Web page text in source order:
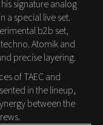
signature analog
a special live set.
b2b set,
Atomik and
precise layering.
of TAEC and
in the lineup,
between the